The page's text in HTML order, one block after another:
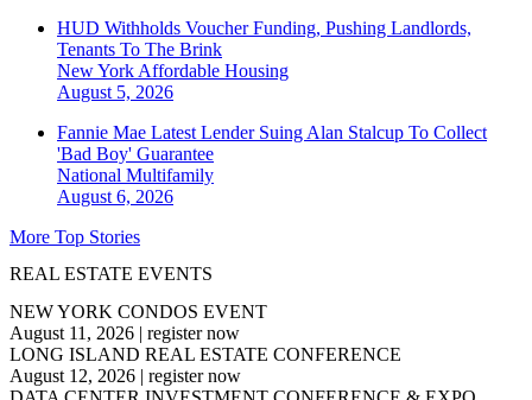
HUD Withholds Voucher Funding, Pushing Landlords,
Tenants To The Brink
New York Affordable Housing
August 5, 2026
Fannie Mae Latest Lender Suing Alan Stalcup To Collect
'Bad Boy' Guarantee
National Multifamily
August 6, 2026
More Top Stories
REAL ESTATE EVENTS
NEW YORK CONDOS EVENT
August 11, 2026 | register now
LONG ISLAND REAL ESTATE CONFERENCE
August 12, 2026 | register now